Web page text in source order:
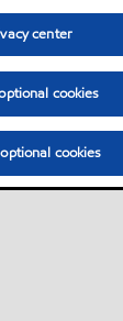
center
cookies
cookies